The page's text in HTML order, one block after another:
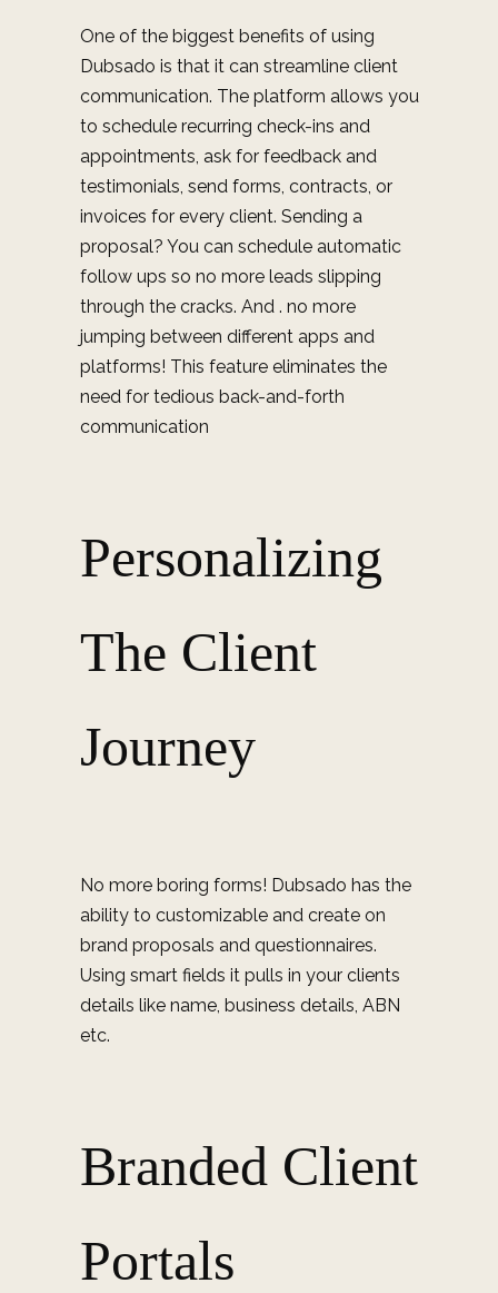
One of the biggest benefits of using
Dubsado is that it can streamline client
communication. The platform allows you
to schedule recurring check-ins and
appointments, ask for feedback and
testimonials, send forms, contracts, or
invoices for every client. Sending a
proposal? You can schedule automatic
follow ups so no more leads slipping
through the cracks. And . no more
jumping between different apps and
platforms! This feature eliminates the
need for tedious back-and-forth
communication
Personalizing
The Client
Journey
No more boring forms! Dubsado has the
ability to customizable and create on
brand proposals and questionnaires.
Using smart fields it pulls in your clients
details like name, business details, ABN
etc.
Branded Client
Portals